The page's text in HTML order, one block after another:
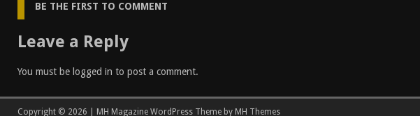
BE THE FIRST TO COMMENT
Leave a Reply
You must be logged in to post a comment.
Copyright © 2026 | MH Magazine WordPress Theme by MH Themes